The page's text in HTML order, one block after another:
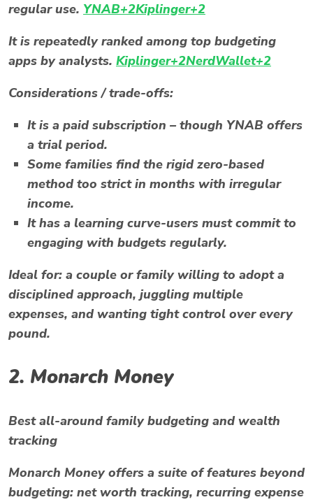
regular use. YNAB+2Kiplinger+2
It is repeatedly ranked among top budgeting
apps by analysts. Kiplinger+2NerdWallet+2
Considerations / trade-offs:
It is a paid subscription – though YNAB offers
a trial period.
Some families find the rigid zero-based
method too strict in months with irregular
income.
It has a learning curve-users must commit to
engaging with budgets regularly.
Ideal for: a couple or family willing to adopt a
disciplined approach, juggling multiple
expenses, and wanting tight control over every
pound.
2. Monarch Money
Best all-around family budgeting and wealth
tracking
Monarch Money offers a suite of features beyond
budgeting: net worth tracking, recurring expense